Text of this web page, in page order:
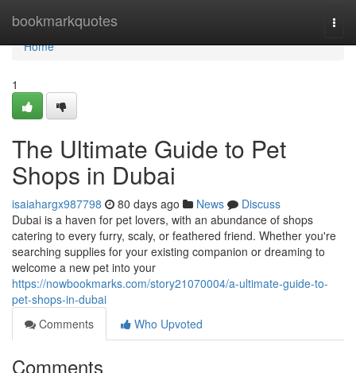
bookmarkquotes
Home
Home
1
The Ultimate Guide to Pet
Shops in Dubai
isaiahargx987798 80 days ago News
Discuss
Dubai is a haven for pet lovers, with an abundance of shops
catering to every furry, scaly, or feathered friend. Whether you're
searching supplies for your existing companion or dreaming to
welcome a new pet into your
https://nowbookmarks.com/story21070004/a-ultimate-guide-to-
pet-shops-in-dubai
Comments
Who Upvoted
Comments